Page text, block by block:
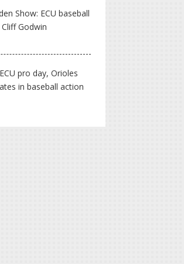
Show: ECU baseball
Godwin
pro day, Orioles
in baseball action